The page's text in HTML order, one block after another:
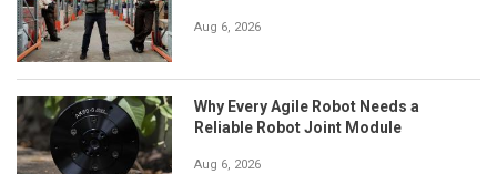
Aug 6, 2026
Why Every Agile Robot Needs a
Reliable Robot Joint Module
Aug 6, 2026